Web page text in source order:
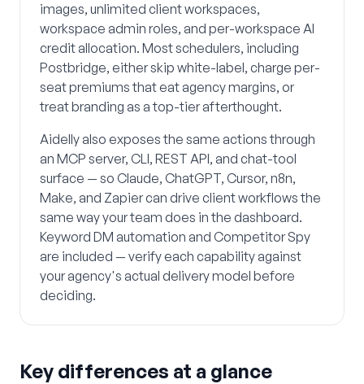
images, unlimited client workspaces,
workspace admin roles, and per-workspace AI
credit allocation. Most schedulers, including
Postbridge, either skip white-label, charge per-
seat premiums that eat agency margins, or
treat branding as a top-tier afterthought.
Aidelly also exposes the same actions through
an MCP server, CLI, REST API, and chat-tool
surface — so Claude, ChatGPT, Cursor, n8n,
Make, and Zapier can drive client workflows the
same way your team does in the dashboard.
Keyword DM automation and Competitor Spy
are included — verify each capability against
your agency's actual delivery model before
deciding.
Key differences at a glance